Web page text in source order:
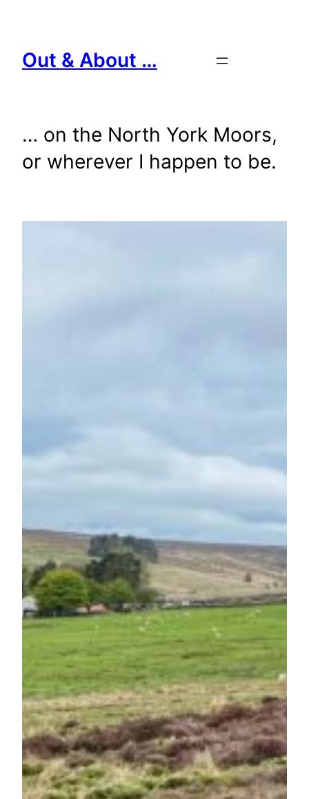
content
Out & About …
… on the North York Moors,
or wherever I happen to be.